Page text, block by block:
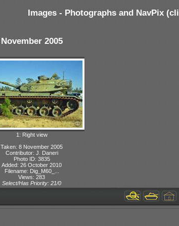
Images - Photographs and NavPix
November 2005
1: Right view
Taken: 8 November 2005
Contributor: J. Daneri
Photo ID: 3835
Added: 26 October 2010
Filename: Dig_M60_...
Views: 283
Select/Has Priority: 21/0